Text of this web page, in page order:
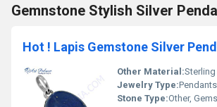
Gemnstone Stylish Silver
Hot ! Lapis Gemstone Silver
Other Material:Sterling
Jewelry Type:Pendants
Stone Type:Other,